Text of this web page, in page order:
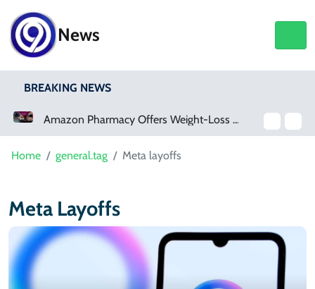
News
BREAKING NEWS
Amazon Pharmacy Offers Weight-Loss Drugs For $50 A Month
Home general.tag Meta layoffs
Meta Layoffs